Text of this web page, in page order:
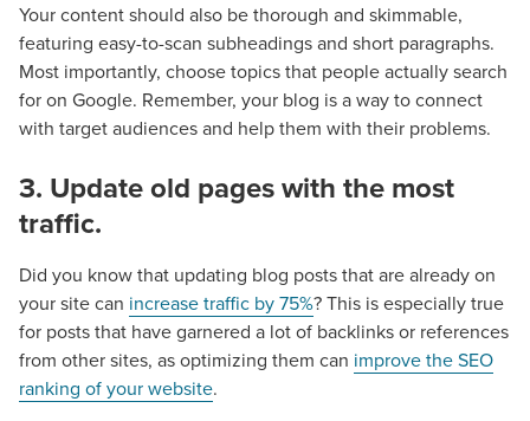
Your content should also be thorough and skimmable,
featuring easy-to-scan subheadings and short paragraphs.
Most importantly, choose topics that people actually search
for on Google. Remember, your blog is a way to connect
with target audiences and help them with their problems.
3. Update old pages with the most
traffic.
Did you know that updating blog posts that are already on
your site can increase traffic by 75%? This is especially true
for posts that have garnered a lot of backlinks or references
from other sites, as optimizing them can improve the SEO
ranking of your website.
Let CMG Local Solutions Be Your
Guide.
The Right Solution for Any Marketing
Mix
Looking for a complete digital marketing pulse check? A
local guide with the specialized knowledge to set you
apart? A reliable partner for the long haul? Whatever it is